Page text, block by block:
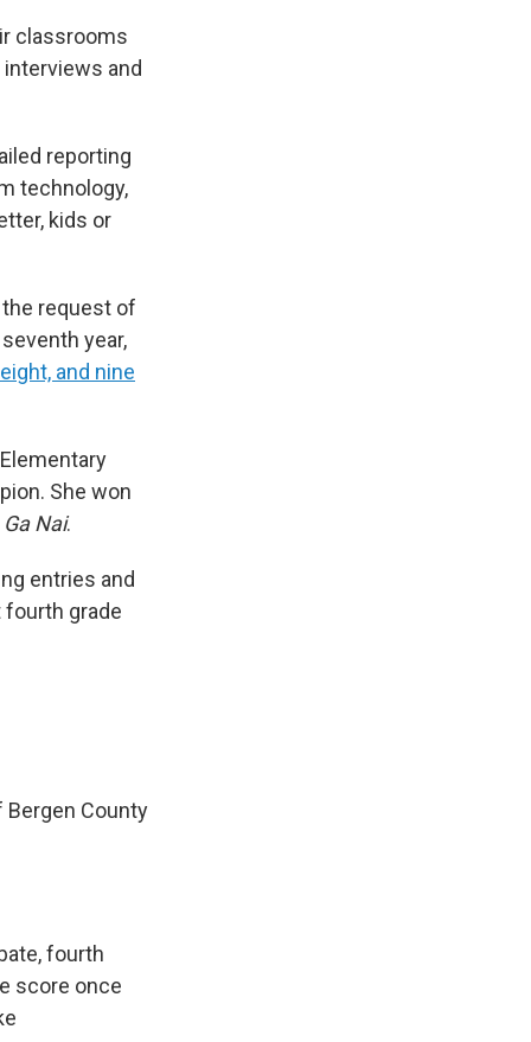
classrooms
and
reporting
technology,
kids or
request of
year,
and nine
She won
Nai.
entries and
fourth grade
Bergen County
fourth
score once